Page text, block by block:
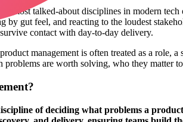
most talked-about disciplines in modern
by gut feel, and reacting to the loudest
contact with day-to-day delivery.
management is often treated as a role, a
problems are worth solving, who they matter
of deciding what problems a